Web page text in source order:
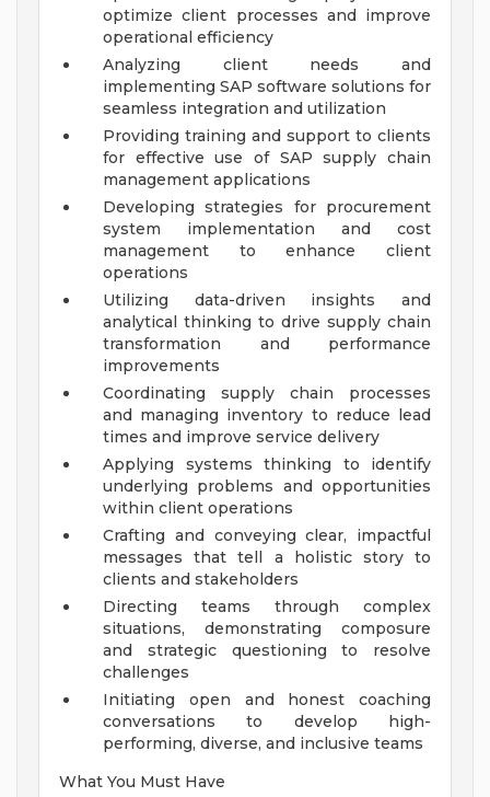
optimize client processes and improve
operational efficiency
Analyzing client needs and
implementing SAP software solutions for
seamless integration and utilization
Providing training and support to clients
for effective use of SAP supply chain
management applications
Developing strategies for procurement
system implementation and cost
management to enhance client
operations
Utilizing data-driven insights and
analytical thinking to drive supply chain
transformation and performance
improvements
Coordinating supply chain processes
and managing inventory to reduce lead
times and improve service delivery
Applying systems thinking to identify
underlying problems and opportunities
within client operations
Crafting and conveying clear, impactful
messages that tell a holistic story to
clients and stakeholders
Directing teams through complex
situations, demonstrating composure
and strategic questioning to resolve
challenges
Initiating open and honest coaching
conversations to develop high-
performing, diverse, and inclusive teams
What You Must Have